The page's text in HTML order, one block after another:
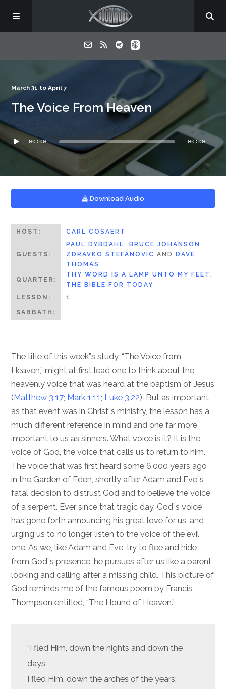
About
Listen
March 31 to April 7
The Voice From Heaven
Audio
Player
00:00 00:00
Download Audio
HOST: CARL COSAERT
GUESTS:
PAUL DYBDAHL, BRUCE JOHANSON,
ZDRAVKO STEFANOVIC AND
DAVE
THOMAS
QUARTER:
THY WORD IS A LAMP UNTO MY FEET:
THE BIBLE FOR TODAY
LESSON:
1
SABBATH:
The title of this week”s study, “The Voice from
Heaven,” might at first lead one to think about the
heavenly voice that was heard at the baptism of Jesus
( Matthew 3:17; Mark 1:11; Luke 3:22). But as important
as that event was in Christ”s ministry, the lesson has a
much different reference in mind and one far more
important to us as sinners. What voice is it? It is the
voice of God, the voice that calls us to return to him.
The voice that was first heard some 6,000 years ago
in the Garden of Eden, shortly after Adam and Eve”s
fatal decision to distrust God and to believe the voice
of a serpent. Ever since that tragic day, God”s voice
has gone forth announcing his great love for us, and
urging us to no longer listen to the voice of the evil
one. As we, like Adam and Eve, try to flee and hide
from God”s presence, he pursues after us like a parent
looking and calling after a missing child. This picture of
God reminds me of the famous poem by Francis
Thompson entitled, “The Hound of Heaven.”
“I fled Him, down the nights and down the
days;
I fled Him, down the arches of the years;